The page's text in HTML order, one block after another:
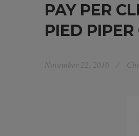
PAY PER
PIED
November 22, 2010